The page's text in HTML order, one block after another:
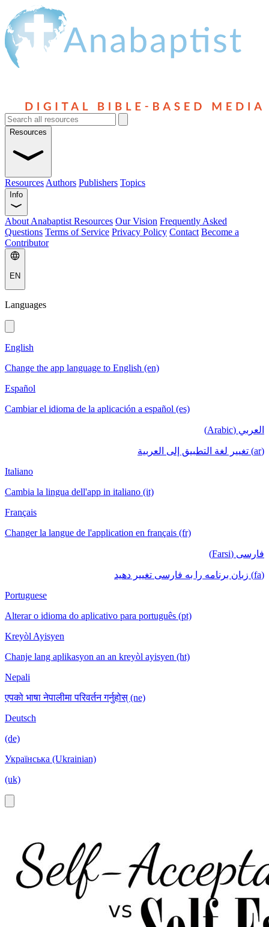
Resources
Resources Authors Publishers Topics
Info
About Anabaptist Resources Our Vision Frequently Asked
Questions Terms of Service Privacy Policy Contact Become a
Contributor
EN
Languages
English
Change the app language to English (en)
Español
Cambiar el idioma de la aplicación a español (es)
العربي (Arabic)
(ar) تغيير لغة التطبيق إلى العربية
Italiano
Cambia la lingua dell'app in italiano (it)
Français
Changer la langue de l'application en français (fr)
فارسی (Farsi)
(fa) زبان برنامه را به فارسی تغییر دهید
Portuguese
Alterar o idioma do aplicativo para português (pt)
Kreyòl Ayisyen
Chanje lang aplikasyon an an kreyòl ayisyen (ht)
Nepali
एपको भाषा नेपालीमा परिवर्तन गर्नुहोस् (ne)
Deutsch
(de)
Українська (Ukrainian)
(uk)